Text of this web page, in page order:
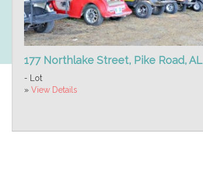
177 Northlake Street, Pike Road, AL
- Lot
» View Details